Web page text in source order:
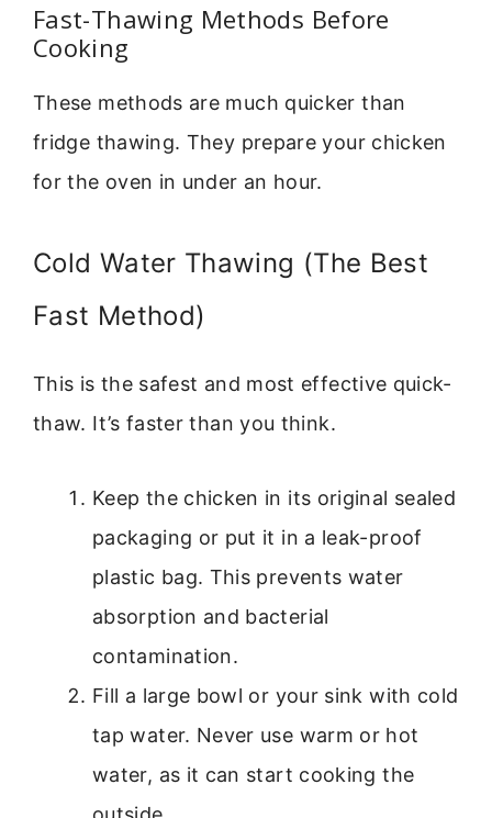
Fast-Thawing Methods Before
Cooking
These methods are much quicker than
fridge thawing. They prepare your chicken
for the oven in under an hour.
Cold Water Thawing (The Best
Fast Method)
This is the safest and most effective quick-
thaw. It’s faster than you think.
Keep the chicken in its original sealed
packaging or put it in a leak-proof
plastic bag. This prevents water
absorption and bacterial
contamination.
Fill a large bowl or your sink with cold
tap water. Never use warm or hot
water, as it can start cooking the